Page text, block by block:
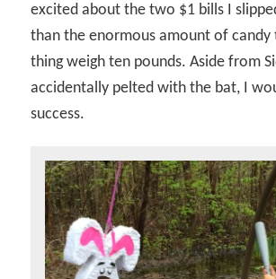
excited about the two $1 bills I
than the enormous amount of candy
thing weigh ten pounds. Aside from
accidentally pelted with the bat, I
success.